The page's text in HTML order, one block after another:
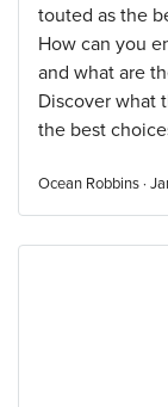
touted as the
How can you
and what are
Discover what
the best
Ocean Robbins ·